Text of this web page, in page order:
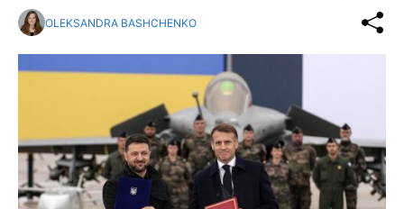
OLEKSANDRA BASHCHENKO